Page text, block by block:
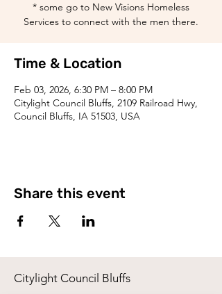
* some go to New Visions Homeless
Services to connect with the men there.
Time & Location
Feb 03, 2026, 6:30 PM – 8:00 PM
Citylight Council Bluffs, 2109 Railroad Hwy,
Council Bluffs, IA 51503, USA
Share this event
Citylight Council Bluffs